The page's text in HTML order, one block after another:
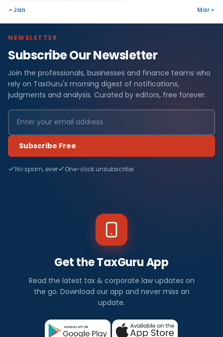
« Jan Mar »
NEWSLETTER
Subscribe Our Newsletter
Join the professionals, businesses and finance teams who
rely on TaxGuru's morning digest of notifications,
judgments and analysis. Curated by editors, free forever.
Subscribe Free
No spam, ever One-click unsubscribe
Get the TaxGuru App
Read the latest tax & corporate law updates on
the go. Download our app and never miss an
update.